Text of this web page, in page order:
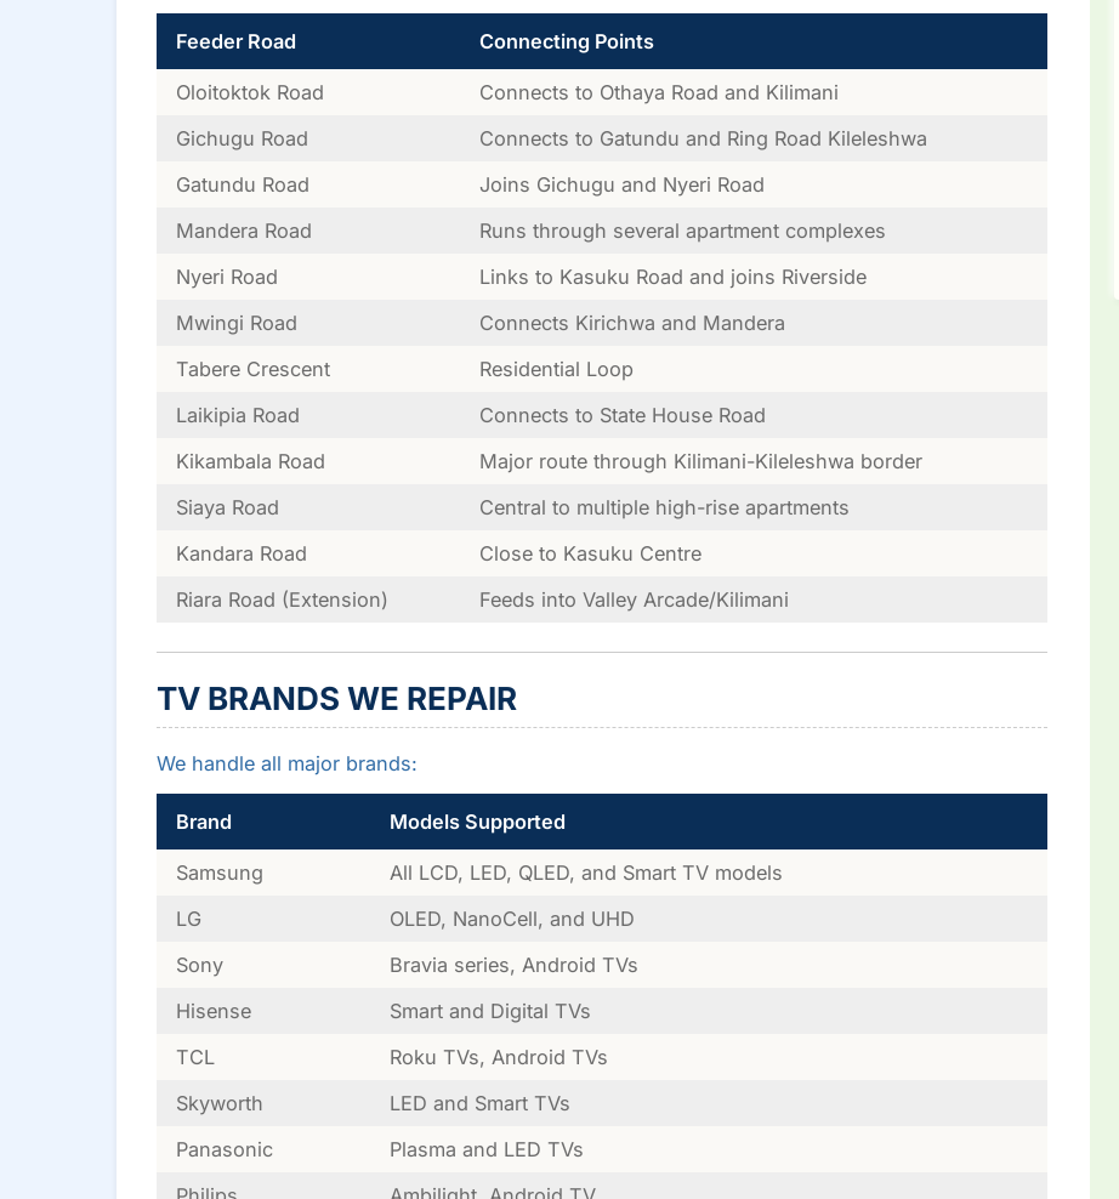
Feeder Road Connecting Points
Oloitoktok Road
Connects to Othaya Road and Kilimani
Gichugu Road
Connects to Gatundu and Ring Road Kileleshwa
Gatundu Road
Joins Gichugu and Nyeri Road
Mandera Road
Runs through several apartment complexes
Nyeri Road
Links to Kasuku Road and joins Riverside
Mwingi Road
Connects Kirichwa and Mandera
Tabere Crescent
Residential Loop
Laikipia Road
Connects to State House Road
Kikambala Road
Major route through Kilimani-Kileleshwa border
Siaya Road
Central to multiple high-rise apartments
Kandara Road
Close to Kasuku Centre
Riara Road (Extension)
Feeds into Valley Arcade/Kilimani
TV BRANDS WE REPAIR
We handle all major brands:
Brand Models Supported
Samsung
All LCD, LED, QLED, and Smart TV models
LG
OLED, NanoCell, and UHD
Sony
Bravia series, Android TVs
Hisense
Smart and Digital TVs
TCL
Roku TVs, Android TVs
Skyworth
LED and Smart TVs
Panasonic
Plasma and LED TVs